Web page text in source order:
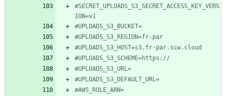
#SECRET_UPLOADS_S3_SECRET_ACCESS_KEY_VERS
ION=v1
#UPLOADS_S3_BUCKET=
#UPLOADS_S3_REGION=fr-par
#UPLOADS_S3_HOST=s3.fr-par.scw.cloud
#UPLOADS_S3_SCHEME=https://
#UPLOADS_S3_URL=
#UPLOADS_S3_DEFAULT_URL=
#AWS_ROLE_ARN=